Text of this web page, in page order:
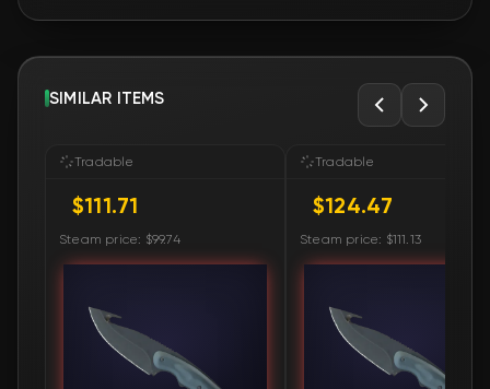
SIMILAR ITEMS
Tradable
$111.71
Steam price: $99.74
Tradable
$124.47
Steam price: $111.13